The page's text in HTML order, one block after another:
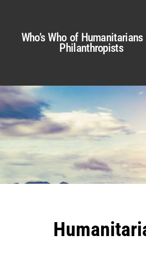
Who’s Who of Humanitarians
Philanthropists